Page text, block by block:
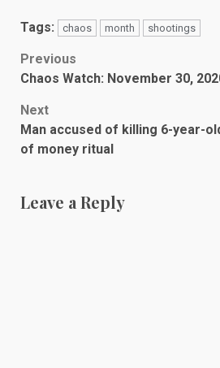
Tags: chaos month shootings
Post
Previous
Chaos Watch: November 30,
Next
Man accused of killing 6-year-
of money ritual
Leave a Reply